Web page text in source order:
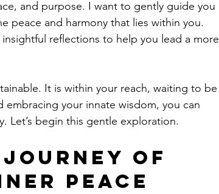
and purpose. I want to gently guide you
peace and harmony that lies within you.
reflections to help you lead a more
It is within your reach, waiting to be
your innate wisdom, you can
Let’s begin this gentle exploration.
Journey of
Peace